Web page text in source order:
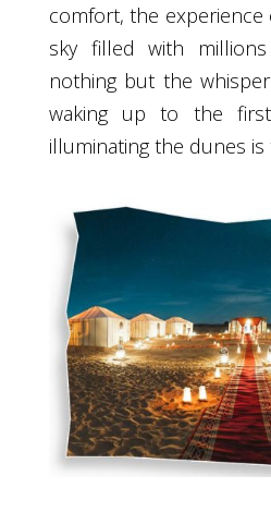
comfort, the experience
sky filled with
nothing but the
waking up to the
illuminating the dunes is